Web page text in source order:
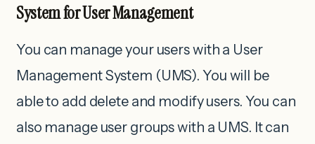
System for User Management
You can manage your users with a User
Management System (UMS). You will be
able to add delete and modify users. You can
also manage user groups with a UMS. It can